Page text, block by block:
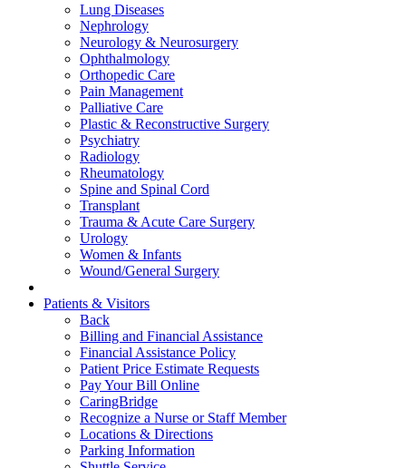
Lung Diseases
Nephrology
Neurology & Neurosurgery
Ophthalmology
Orthopedic Care
Pain Management
Palliative Care
Plastic & Reconstructive Surgery
Psychiatry
Radiology
Rheumatology
Spine and Spinal Cord
Transplant
Trauma & Acute Care Surgery
Urology
Women & Infants
Wound/General Surgery
Patients & Visitors
Back
Billing and Financial Assistance
Financial Assistance Policy
Patient Price Estimate Requests
Pay Your Bill Online
CaringBridge
Recognize a Nurse or Staff Member
Locations & Directions
Parking Information